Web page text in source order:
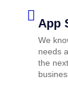
App
We
needs
the